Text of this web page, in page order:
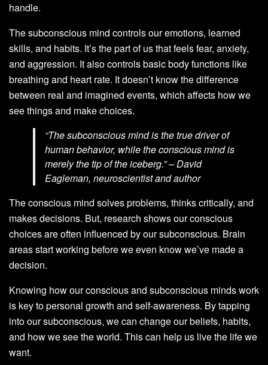
handle.
The subconscious mind controls our emotions, learned
skills, and habits. It’s the part of us that feels fear, anxiety,
and aggression. It also controls basic body functions like
breathing and heart rate. It doesn’t know the difference
between real and imagined events, which affects how we
see things and make choices.
“The subconscious mind is the true driver of
human behavior, while the conscious mind is
merely the tip of the iceberg.” – David
Eagleman, neuroscientist and author
The conscious mind solves problems, thinks critically, and
makes decisions. But, research shows our conscious
choices are often influenced by our subconscious. Brain
areas start working before we even know we’ve made a
decision.
Knowing how our conscious and subconscious minds work
is key to personal growth and self-awareness. By tapping
into our subconscious, we can change our beliefs, habits,
and how we see the world. This can help us live the life we
want.